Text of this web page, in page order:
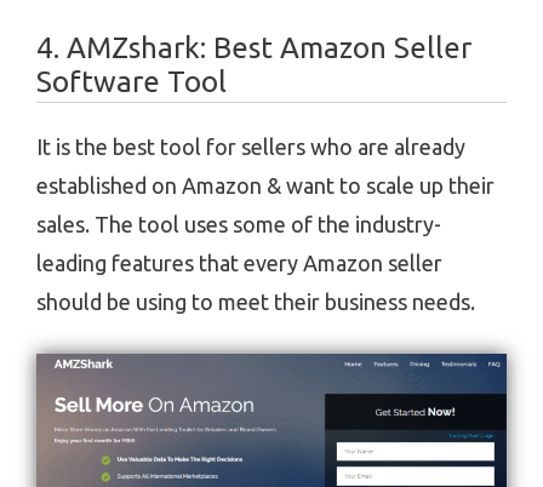
4. AMZshark: Best Amazon Seller
Software Tool
It is the best tool for sellers who are already
established on Amazon & want to scale up their
sales. The tool uses some of the industry-
leading features that every Amazon seller
should be using to meet their business needs.